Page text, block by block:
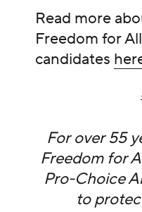
Read more
Freedom for
candidates
For over 55
Freedom for
Pro-Choice
to